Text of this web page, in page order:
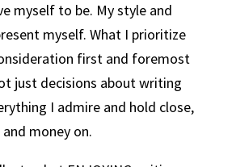
myself to be. My style and
myself. What I prioritize
first and foremost
just decisions about writing
I admire and hold close,
money on.